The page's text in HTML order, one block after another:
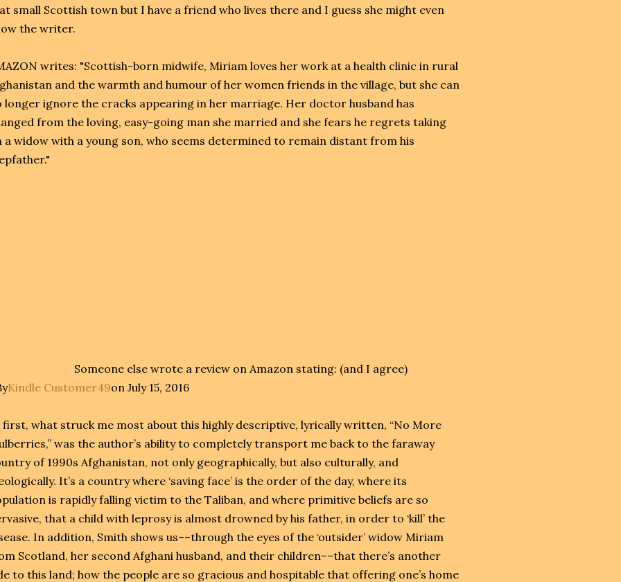
small Scottish town but I have a friend who lives there and I guess she might even
the writer.
writes: "Scottish-born midwife, Miriam loves her work at a health clinic in rural
and the warmth and humour of her women friends in the village, but she can
longer ignore the cracks appearing in her marriage. Her doctor husband has
from the loving, easy-going man she married and she fears he regrets taking
a widow with a young son, who seems determined to remain distant from his
Someone else wrote a review on Amazon stating: (and I agree)
Kindle Customer49on July 15, 2016
first, what struck me most about this highly descriptive, lyrically written, “No More
was the author’s ability to completely transport me back to the faraway
of 1990s Afghanistan, not only geographically, but also culturally, and
It’s a country where ‘saving face’ is the order of the day, where its
is rapidly falling victim to the Taliban, and where primitive beliefs are so
that a child with leprosy is almost drowned by his father, in order to ‘kill’ the
In addition, Smith shows us––through the eyes of the ‘outsider’ widow Miriam
Scotland, her second Afghani husband, and their children––that there’s another
to this land; how the people are so gracious and hospitable that offering one’s home